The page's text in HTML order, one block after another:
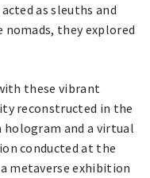
as sleuths and
nomads, they explored
these vibrant
reconstructed in the
hologram and a virtual
conducted at the
metaverse exhibition